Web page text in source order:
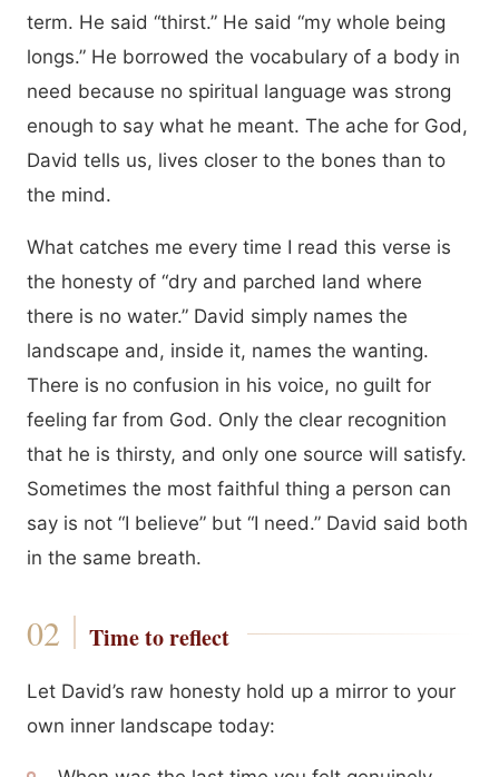
term. He said “thirst.” He said “my whole being
longs.” He borrowed the vocabulary of a body in
need because no spiritual language was strong
enough to say what he meant. The ache for God,
David tells us, lives closer to the bones than to
the mind.
What catches me every time I read this verse is
the honesty of “dry and parched land where
there is no water.” David simply names the
landscape and, inside it, names the wanting.
There is no confusion in his voice, no guilt for
feeling far from God. Only the clear recognition
that he is thirsty, and only one source will satisfy.
Sometimes the most faithful thing a person can
say is not “I believe” but “I need.” David said both
in the same breath.
Time to reflect
Let David’s raw honesty hold up a mirror to your
own inner landscape today: